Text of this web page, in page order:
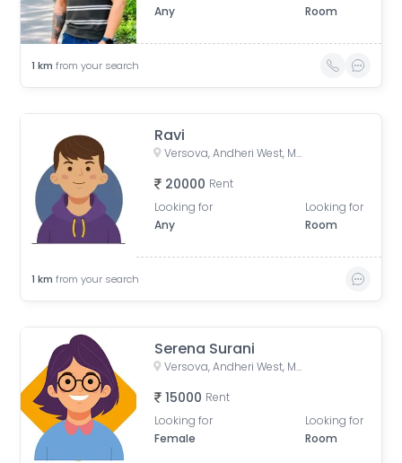
Any
Room
1 km from your search
Ravi
Versova, Andheri West, Mumbai, Maharashtra, India
20000 Rent
Looking for
Any
Looking for
Room
1 km from your search
Serena Surani
Versova, Andheri West, Mumbai, Maharashtra, India
15000 Rent
Looking for
Female
Looking for
Room